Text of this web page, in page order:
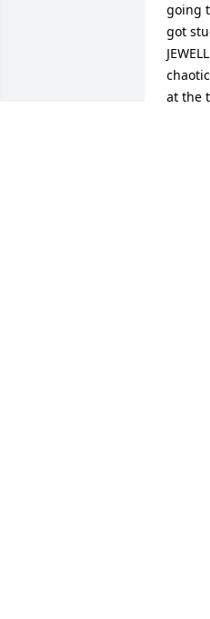
going
got
at the